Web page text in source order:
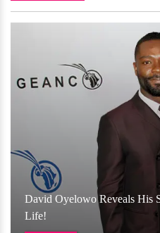
David Oyelowo Reveals His
Life!